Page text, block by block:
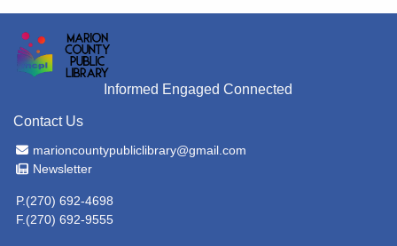
Informed Engaged Connected
Contact Us
Email Address
marioncountypubliclibrary@gmail.com
Newsletter
Newsletter
P.(270) 692-4698
F.(270) 692-9555